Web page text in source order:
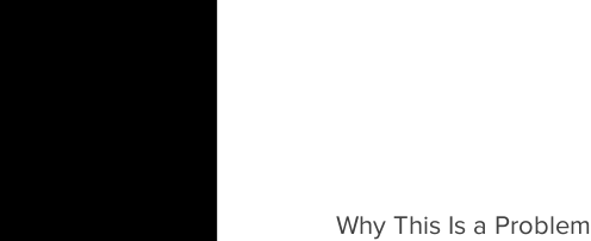
Why This Is a Problem